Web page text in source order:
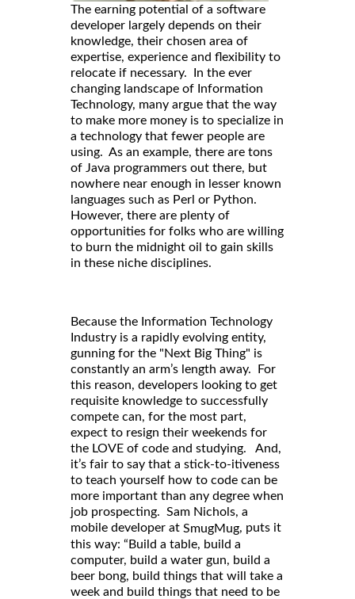
The earning potential of a software
developer largely depends on their
knowledge, their chosen area of
expertise, experience and flexibility to
relocate if necessary. In the ever
changing landscape of Information
Technology, many argue that the way
to make more money is to specialize in
a technology that fewer people are
using. As an example, there are tons
of Java programmers out there, but
nowhere near enough in lesser known
languages such as Perl or Python.
However, there are plenty of
opportunities for folks who are willing
to burn the midnight oil to gain skills
in these niche disciplines.
Because the Information Technology
Industry is a rapidly evolving entity,
gunning for the "Next Big Thing" is
constantly an arm’s length away. For
this reason, developers looking to get
requisite knowledge to successfully
compete can, for the most part,
expect to resign their weekends for
the LOVE of code and studying. And,
it’s fair to say that a stick-to-itiveness
to teach yourself how to code can be
more important than any degree when
job prospecting. Sam Nichols, a
mobile developer at SmugMug, puts it
this way: “Build a table, build a
computer, build a water gun, build a
beer bong, build things that will take a
week and build things that need to be